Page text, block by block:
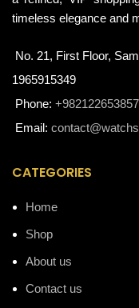
timeless elegance and
No. 21, First Floor,
1965915349
Phone: +982122653857
Email:
CATEGORIES
Home
Shop
About us
Contact us